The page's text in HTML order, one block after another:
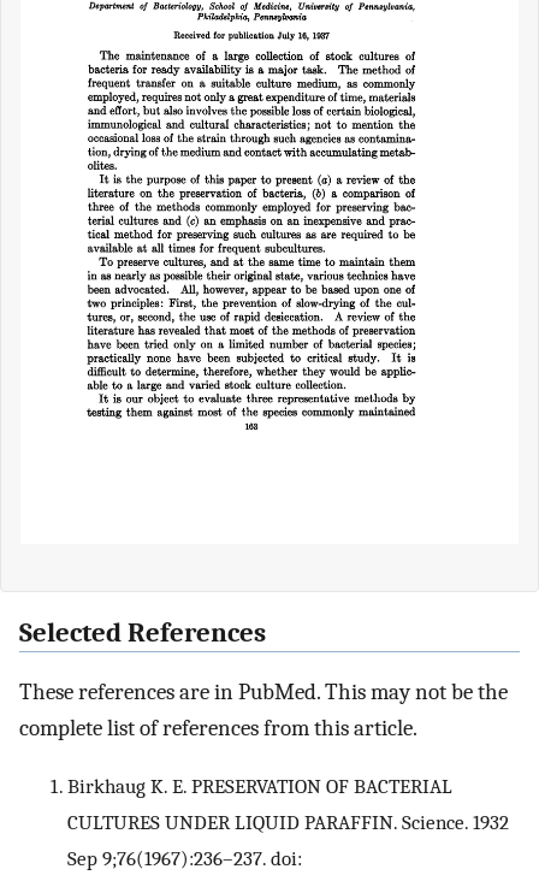
Selected References
These references are in PubMed. This may not be the
complete list of references from this article.
Birkhaug K. E. PRESERVATION OF BACTERIAL
CULTURES UNDER LIQUID PARAFFIN. Science. 1932
Sep 9;76(1967):236–237. doi: